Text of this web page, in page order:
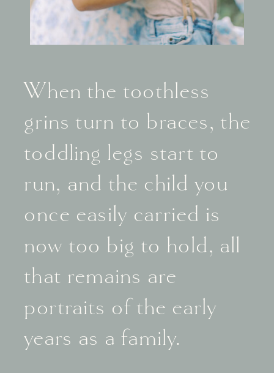
When the toothless
grins turn to braces, the
toddling legs start to
run, and the child you
once easily carried is
now too big to hold, all
that remains are
portraits of the early
years as a family.